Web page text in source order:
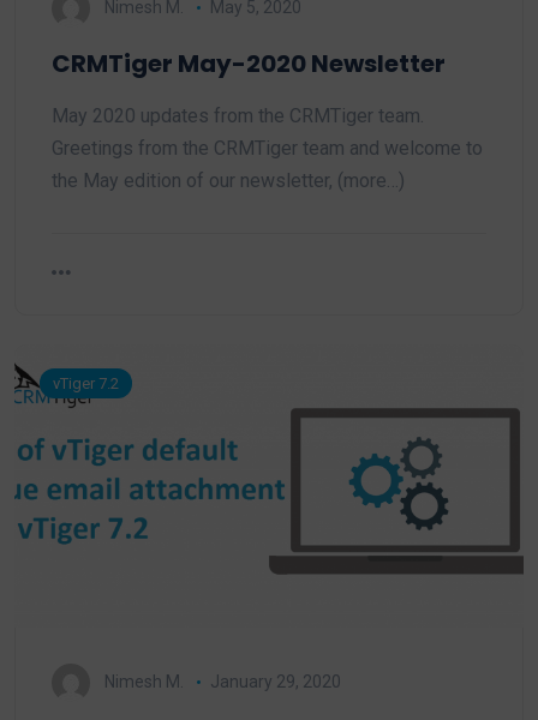
Nimesh M. May 5, 2020
CRMTiger May-2020 Newsletter
May 2020 updates from the CRMTiger team.
Greetings from the CRMTiger team and welcome to
the May edition of our newsletter, (more…)
vTiger 7.2
Nimesh M. January 29, 2020